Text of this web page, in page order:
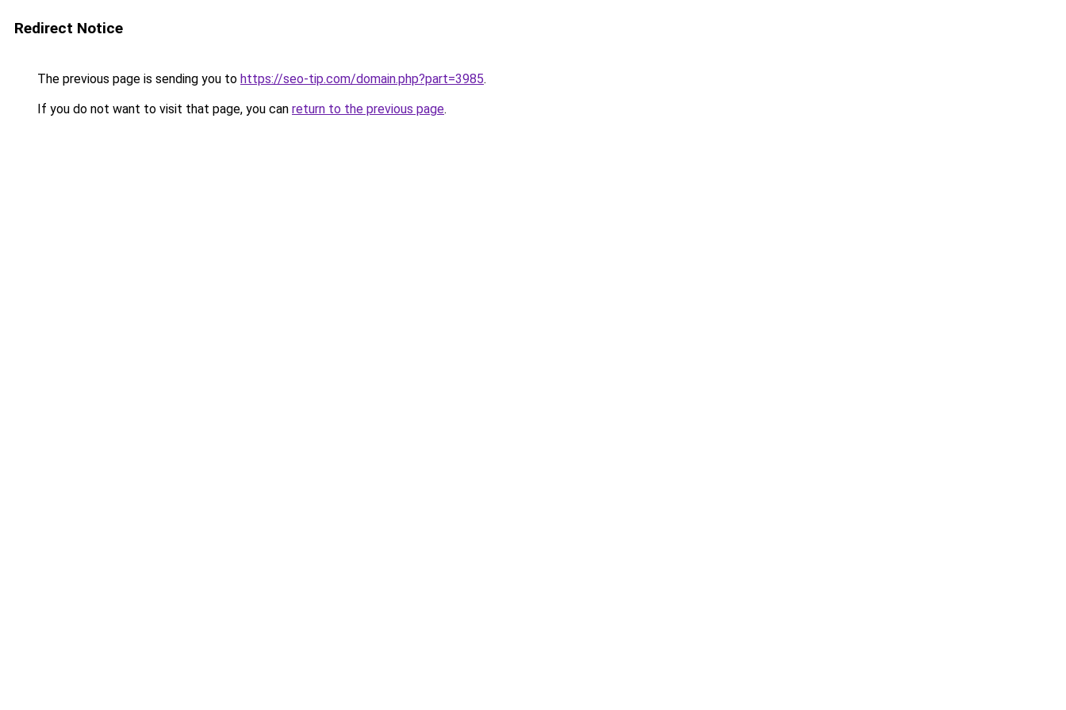
Redirect Notice
The previous page is sending you to https://seo-tip.com/domain.php?part=3985.
If you do not want to visit that page, you can return to the previous page.